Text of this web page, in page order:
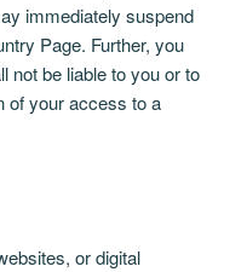
immediately suspend
Page. Further, you
not be liable to you or to
of your access to a
or digital